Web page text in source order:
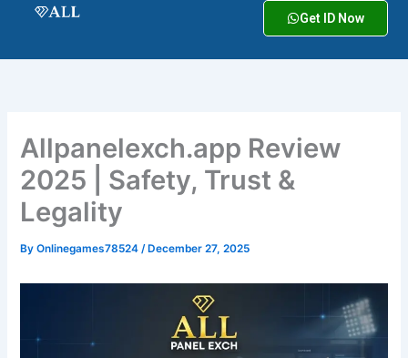
Get ID Now
Allpanelexch.app Review
2025 | Safety, Trust &
Legality
ByOnlinegames78524/ December 27, 2025